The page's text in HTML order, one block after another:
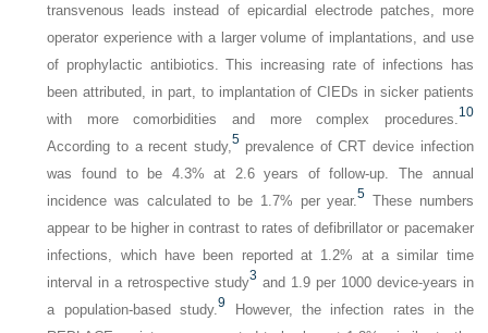
transvenous leads instead of epicardial electrode patches, more
operator experience with a larger volume of implantations, and use
of prophylactic antibiotics. This increasing rate of infections has
been attributed, in part, to implantation of CIEDs in sicker patients
with more comorbidities and more complex procedures. 10
According to a recent study, 5prevalence of CRT device infection
was found to be 4.3% at 2.6 years of follow-up. The annual
incidence was calculated to be 1.7% per year.5 These numbers
appear to be higher in contrast to rates of defibrillator or pacemaker
infections, which have been reported at 1.2% at a similar time
interval in a retrospective study3 and 1.9 per 1000 device-years in
a population-based study. 9
However, the infection rates in the